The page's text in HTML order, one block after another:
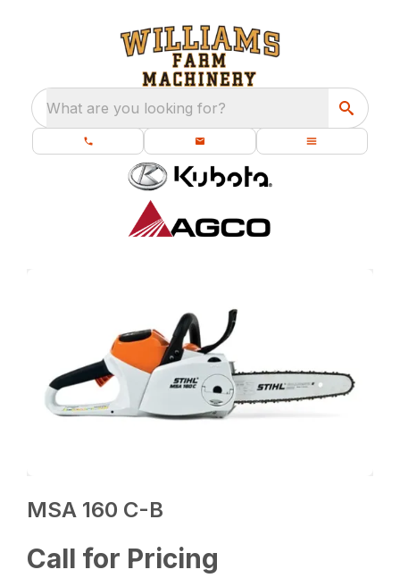
What are you looking for?
MSA 160 C-B
Call for Pricing